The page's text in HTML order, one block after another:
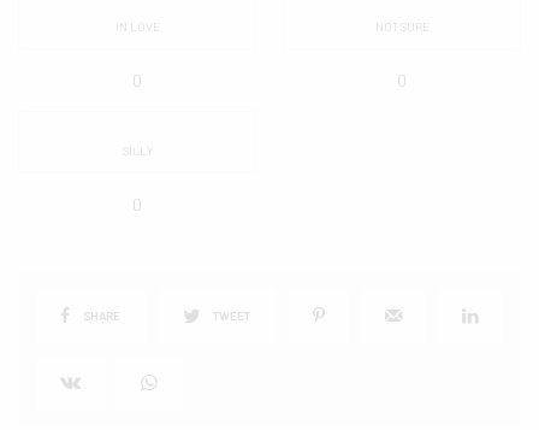
IN LOVE
0
NOT SURE
0
SILLY
0
SHARE TWEET